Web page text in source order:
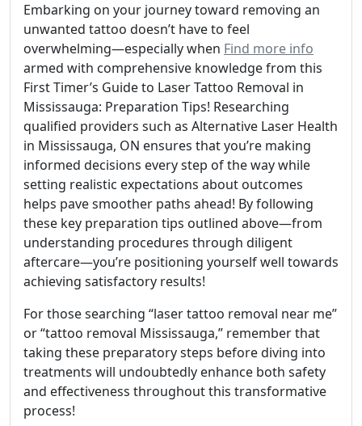
Embarking on your journey toward removing an
unwanted tattoo doesn’t have to feel
overwhelming—especially when Find more info
armed with comprehensive knowledge from this
First Timer’s Guide to Laser Tattoo Removal in
Mississauga: Preparation Tips! Researching
qualified providers such as Alternative Laser Health
in Mississauga, ON ensures that you’re making
informed decisions every step of the way while
setting realistic expectations about outcomes
helps pave smoother paths ahead! By following
these key preparation tips outlined above—from
understanding procedures through diligent
aftercare—you’re positioning yourself well towards
achieving satisfactory results!
For those searching “laser tattoo removal near me”
or “tattoo removal Mississauga,” remember that
taking these preparatory steps before diving into
treatments will undoubtedly enhance both safety
and effectiveness throughout this transformative
process!